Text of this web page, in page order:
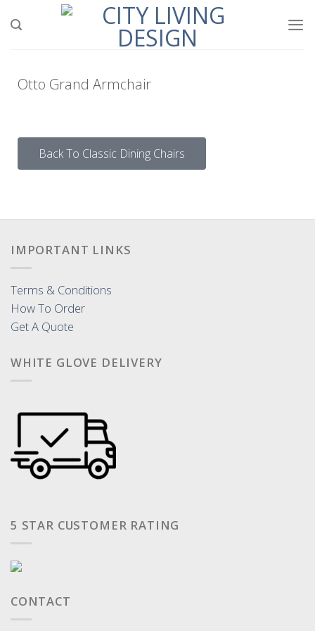
Otto Grand Armchair
Back To Classic Dining Chairs
IMPORTANT LINKS
Terms & Conditions
How To Order
Get A Quote
WHITE GLOVE DELIVERY
5 STAR CUSTOMER RATING
CONTACT